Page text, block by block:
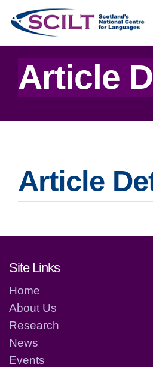
Article
Article
Footer links
Site Links
Home
About Us
Research
News
Events